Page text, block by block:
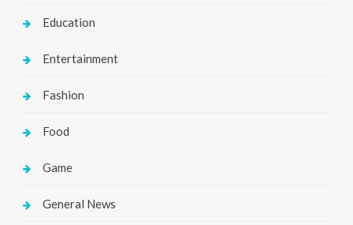
Education
Entertainment
Fashion
Food
Game
General News